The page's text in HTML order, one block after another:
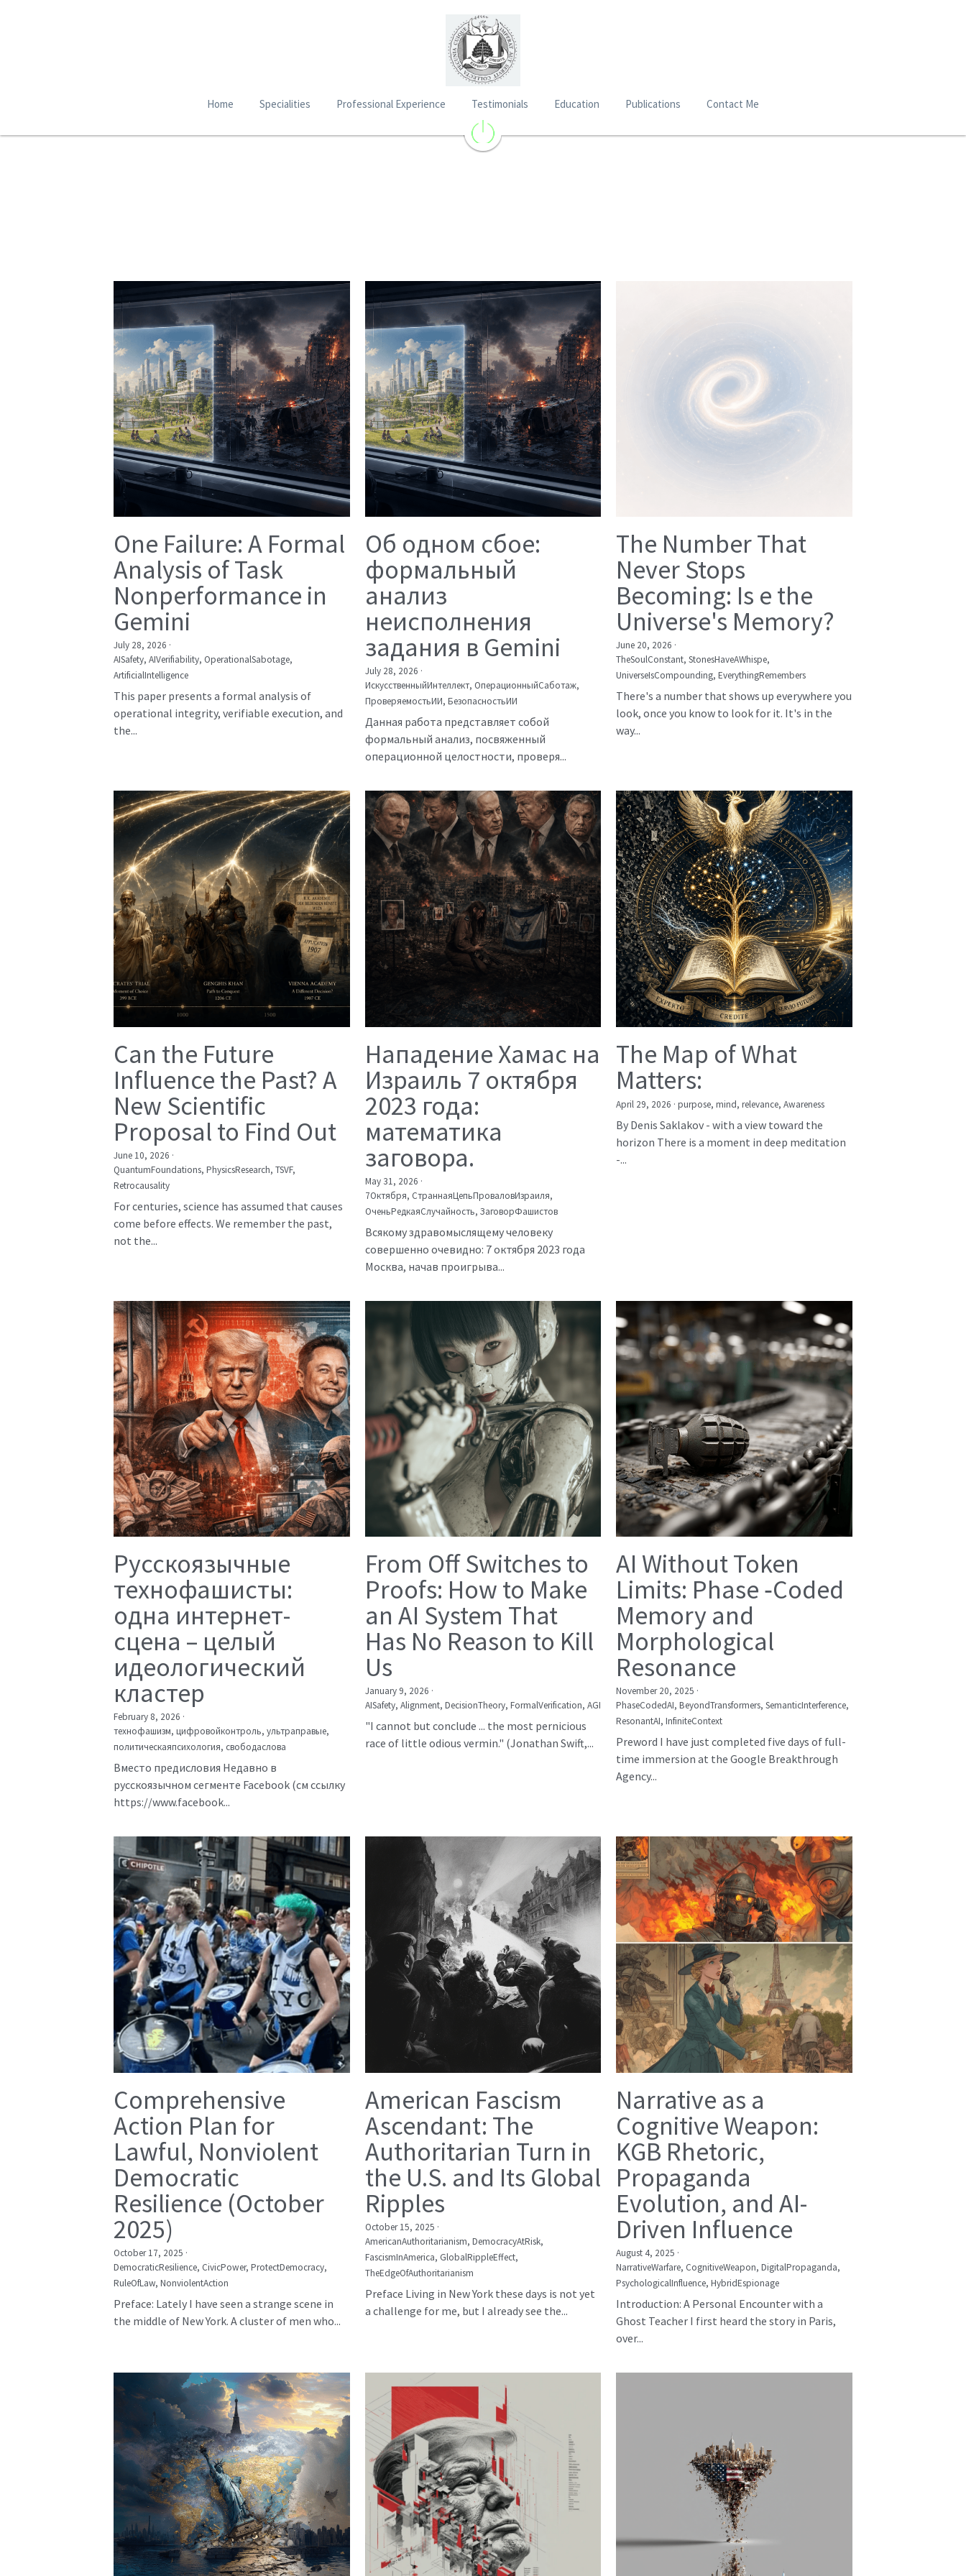
Home Specialities Professional Experience Testimonials Education Publications Contact Me
One Failure: A Formal
Analysis of Task
Nonperformance in
Gemini
July 28, 2026 ·
AISafety, AIVerifiability, OperationalSabotage,
ArtificialIntelligence
This paper presents a formal analysis of
operational integrity, verifiable execution, and
the...
Об одном сбое:
формальный
анализ
неисполнения
задания в Gemini
July 28, 2026 ·
ИскусственныйИнтеллект, ОперационныйСаботаж,
ПроверяемостьИИ, БезопасностьИИ
Данная работа представляет собой
формальный анализ, посвяженный
операционной целостности, проверя...
The Number That
Never Stops
Becoming: Is e the
Universe's Memory?
June 20, 2026 ·
TheSoulConstant, StonesHaveAWhispe,
UniverseIsCompounding, EverythingRemembers
There's a number that shows up everywhere you
look, once you know to look for it. It's in the
way...
Can the Future
Influence the Past? A
New Scientific
Proposal to Find Out
June 10, 2026 ·
QuantumFoundations, PhysicsResearch, TSVF,
Retrocausality
For centuries, science has assumed that causes
come before effects. We remember the past,
not the...
Нападение Хамас на
Израиль 7 октября
2023 года:
математика
заговора.
May 31, 2026 ·
7Октября, СтраннаяЦепьПроваловИзраиля,
ОченьРедкаяСлучайность, ЗаговорФашистов
Всякому здравомыслящему человеку
совершенно очевидно: 7 октября 2023 года
Москва, начав проигрыва...
The Map of What
Matters:
April 29, 2026 · purpose, mind, relevance, Awareness
By Denis Saklakov - with a view toward the
horizon There is a moment in deep meditation
-...
Русскоязычные
технофашисты:
одна интернет-
сцена – целый
идеологический
кластер
February 8, 2026 ·
технофашизм, цифровойконтроль, ультраправые,
политическаяпсихология, свободаслова
Вместо предисловия Недавно в
русскоязычном сегменте Facebook (см ссылку
https://www.facebook...
From Off Switches to
Proofs: How to Make
an AI System That
Has No Reason to Kill
Us
January 9, 2026 ·
AISafety, Alignment, DecisionTheory, FormalVerification, AGI
"I cannot but conclude ... the most pernicious
race of little odious vermin." (Jonathan Swift,...
AI Without Token
Limits: Phase ‑Coded
Memory and
Morphological
Resonance
November 20, 2025 ·
PhaseCodedAI, BeyondTransformers, SemanticInterference,
ResonantAI, InfiniteContext
Preword I have just completed five days of full-
time immersion at the Google Breakthrough
Agency...
Comprehensive
Action Plan for
Lawful, Nonviolent
Democratic
Resilience (October
2025)
October 17, 2025 ·
DemocraticResilience, CivicPower, ProtectDemocracy,
RuleOfLaw, NonviolentAction
Preface: Lately I have seen a strange scene in
the middle of New York. A cluster of men who...
American Fascism
Ascendant: The
Authoritarian Turn in
the U.S. and Its Global
Ripples
October 15, 2025 ·
AmericanAuthoritarianism, DemocracyAtRisk,
FascismInAmerica, GlobalRippleEffect,
TheEdgeOfAuthoritarianism
Preface Living in New York these days is not yet
a challenge for me, but I already see the...
Narrative as a
Cognitive Weapon:
KGB Rhetoric,
Propaganda
Evolution, and AI-
Driven Influence
August 4, 2025 ·
NarrativeWarfare, CognitiveWeapon, DigitalPropaganda,
PsychologicalInfluence, HybridEspionage
Introduction: A Personal Encounter with a
Ghost Teacher I first heard the story in Paris,
over...